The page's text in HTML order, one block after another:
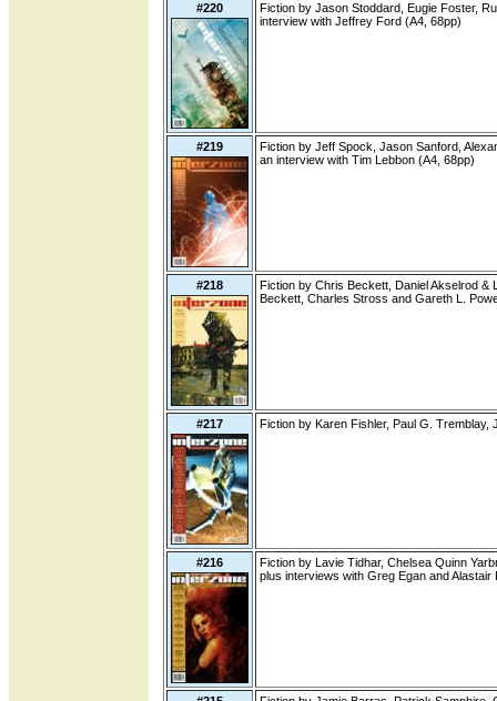
#220
Fiction by Jason Stoddard, Eugie Foster,
interview with Jeffrey Ford (A4, 68pp)
#219
Fiction by Jeff Spock, Jason Sanford,
an interview with Tim Lebbon (A4, 68pp)
#218
Fiction by Chris Beckett, Daniel Akselrod &
Beckett, Charles Stross and Gareth L.
#217 Fiction by Karen Fishler, Paul G. Tremblay,
#216
Fiction by Lavie Tidhar, Chelsea Quinn
plus interviews with Greg Egan and Alastair